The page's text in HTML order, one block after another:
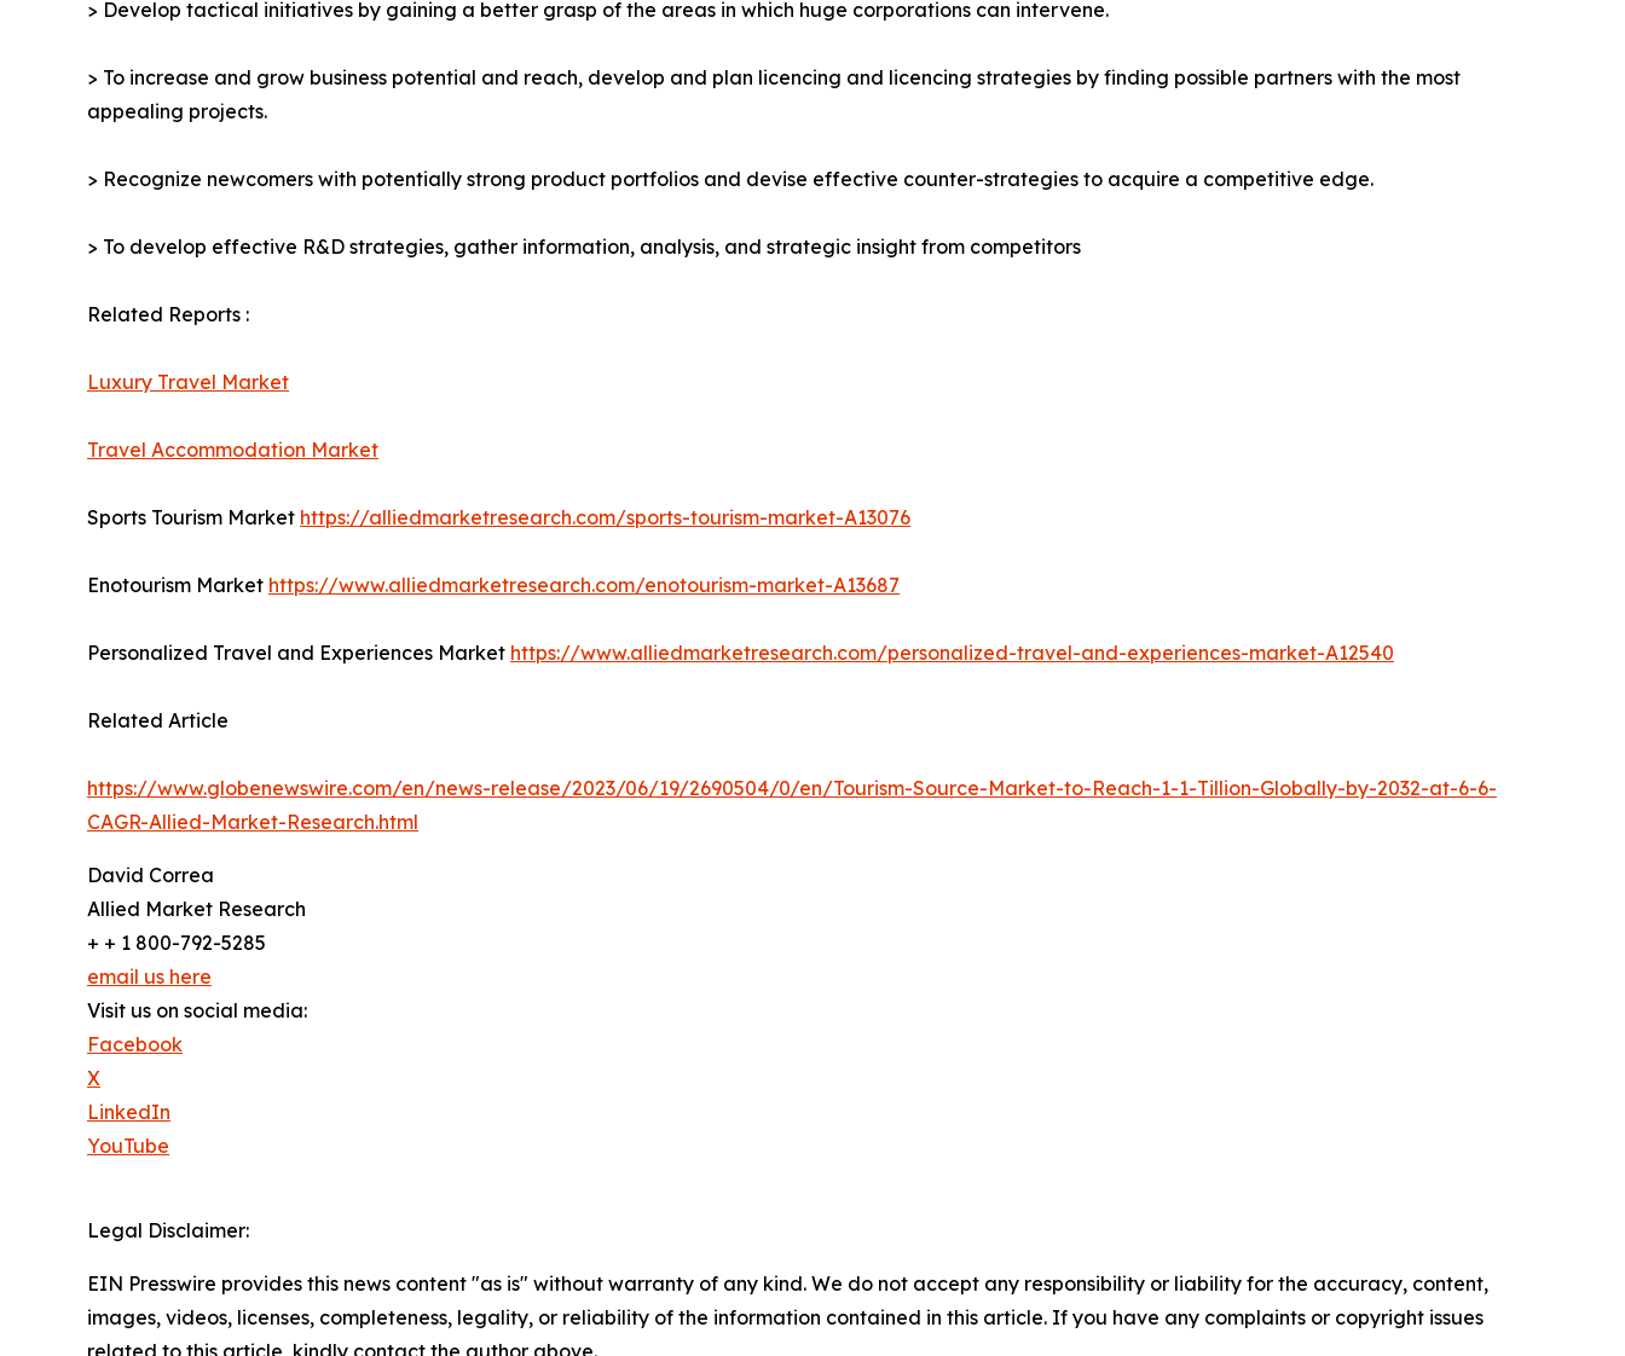
> Develop tactical initiatives by gaining a better grasp of the areas in which huge corporations can intervene.
> To increase and grow business potential and reach, develop and plan licencing and licencing strategies by finding possible partners with the most
appealing projects.
> Recognize newcomers with potentially strong product portfolios and devise effective counter-strategies to acquire a competitive edge.
> To develop effective R&D strategies, gather information, analysis, and strategic insight from competitors
Related Reports :
Luxury Travel Market
Travel Accommodation Market
Sports Tourism Market https://alliedmarketresearch.com/sports-tourism-market-A13076
Enotourism Market https://www.alliedmarketresearch.com/enotourism-market-A13687
Personalized Travel and Experiences Market https://www.alliedmarketresearch.com/personalized-travel-and-experiences-market-A12540
Related Article
https://www.globenewswire.com/en/news-release/2023/06/19/2690504/0/en/Tourism-Source-Market-to-Reach-1-1-Tillion-Globally-by-2032-at-6-6-
CAGR-Allied-Market-Research.html
David Correa
Allied Market Research
+ + 1 800-792-5285
email us here
Visit us on social media:
Facebook
X
LinkedIn
YouTube
Legal Disclaimer:
EIN Presswire provides this news content "as is" without warranty of any kind. We do not accept any responsibility or liability for the accuracy, content,
images, videos, licenses, completeness, legality, or reliability of the information contained in this article. If you have any complaints or copyright issues